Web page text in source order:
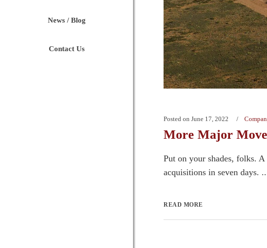
News / Blog
Contact Us
Posted on June 17, 2022
More Major
Put on your shades, folks.
acquisitions in seven days.
READ MORE